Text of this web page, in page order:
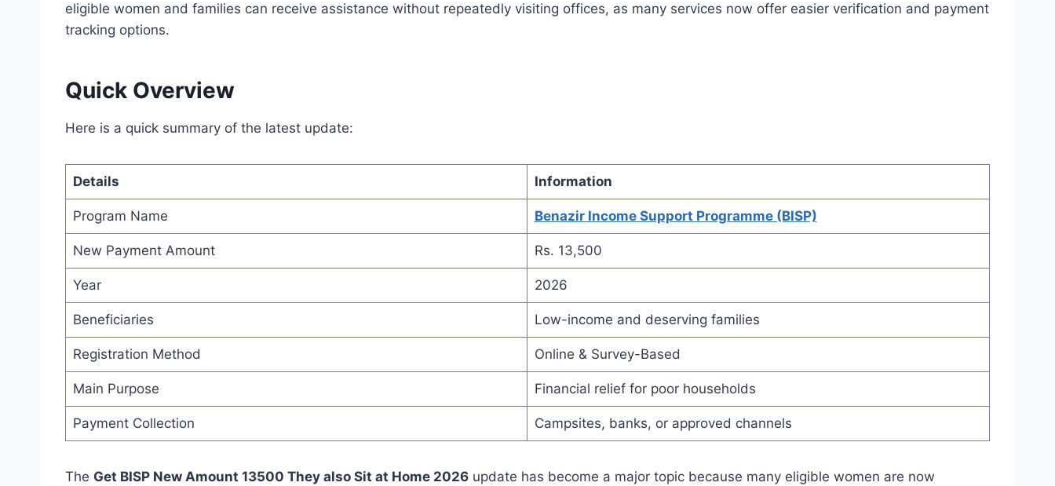
eligible women and families can receive assistance without repeatedly visiting offices, as many services now offer easier verification and payment
tracking options.
Quick Overview
Here is a quick summary of the latest update:
Details Information
Program Name Benazir Income Support Programme (BISP)
New Payment Amount Rs. 13,500
Year 2026
Beneficiaries Low-income and deserving families
Registration Method Online & Survey-Based
Main Purpose Financial relief for poor households
Payment Collection Campsites, banks, or approved channels
The Get BISP New Amount 13500 They also Sit at Home 2026 update has become a major topic because many eligible women are now